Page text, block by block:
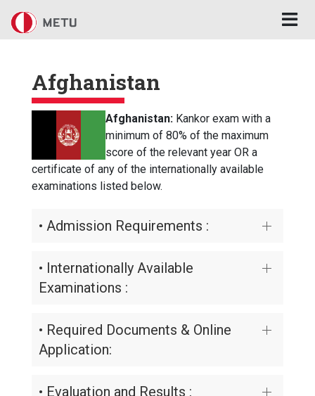
Skip to main content
Afghanistan
Afghanistan: Kankor exam with a
minimum of 80% of the maximum
score of the relevant year OR a
certificate of any of the internationally available
examinations listed below.
• Admission Requirements :
• Internationally Available
Examinations :
• Required Documents & Online
Application:
• Evaluation and Results :